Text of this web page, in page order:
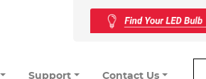
Support Contact Us